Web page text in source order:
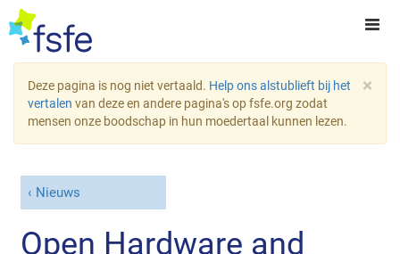
×
Deze pagina is nog niet vertaald. Help ons alstublieft bij het
vertalen van deze en andere pagina's op fsfe.org zodat
mensen onze boodschap in hun moedertaal kunnen lezen.
Nieuws
Open Hardware and